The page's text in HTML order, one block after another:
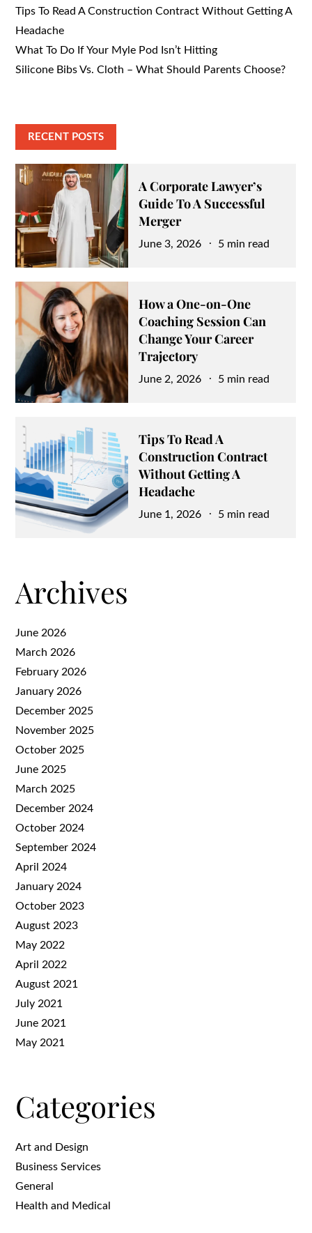
Tips To Read A Construction Contract Without Getting A
Headache
What To Do If Your Myle Pod Isn’t Hitting
Silicone Bibs Vs. Cloth – What Should Parents Choose?
RECENT POSTS
A Corporate Lawyer’s
Guide To A Successful
Merger
Posted
June 3, 2026 5 min read
How a One-on-One
Coaching Session Can
Change Your Career
Trajectory
Posted
June 2, 2026 5 min read
Tips To Read A
Construction Contract
Without Getting A
Headache
Posted
June 1, 2026 5 min read
Archives
June 2026
March 2026
February 2026
January 2026
December 2025
November 2025
October 2025
June 2025
March 2025
December 2024
October 2024
September 2024
April 2024
January 2024
October 2023
August 2023
May 2022
April 2022
August 2021
July 2021
June 2021
May 2021
Categories
Art and Design
Business Services
General
Health and Medical